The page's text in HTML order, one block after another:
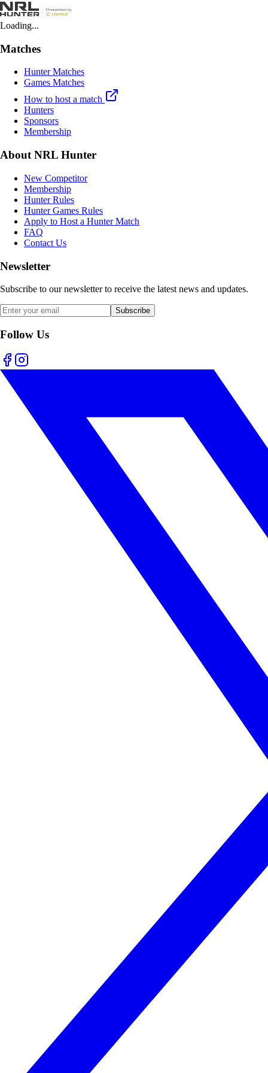
Loading...
Matches
Hunter Matches
Games Matches
How to host a match
Hunters
Sponsors
Membership
About NRL Hunter
New Competitor
Membership
Hunter Rules
Hunter Games Rules
Apply to Host a Hunter Match
FAQ
Contact Us
Newsletter
Subscribe to our newsletter to receive the latest news and updates.
Subscribe
Follow Us